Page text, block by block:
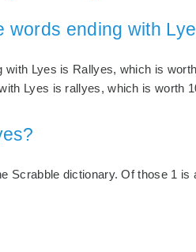
words ending with
Lyes is Rallyes, which is
Lyes is rallyes, which is worth
Scrabble dictionary. Of those 1 is